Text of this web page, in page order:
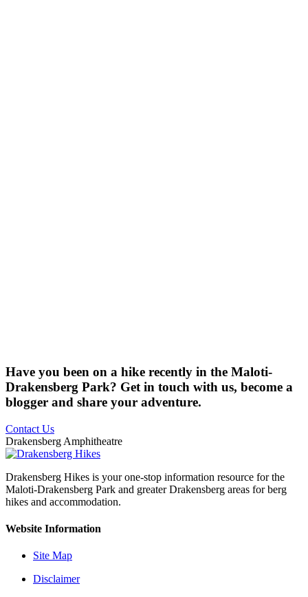
Have you been on a hike recently in the Maloti-
Drakensberg Park? Get in touch with us, become a
blogger and share your adventure.
Contact Us
Drakensberg Amphitheatre
Drakensberg Hikes is your one-stop information resource for the
Maloti-Drakensberg Park and greater Drakensberg areas for berg
hikes and accommodation.
Website Information
Site Map
Disclaimer